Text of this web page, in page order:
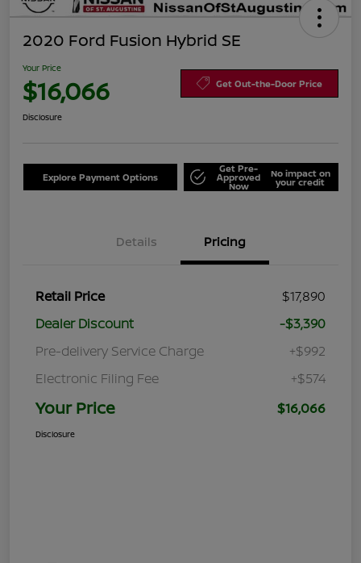
2020 Ford Fusion Hybrid SE
Your Price
$16,066 Get Out-the-Door Price
Disclosure
Explore Payment Options
Get Pre-
Approved
Now
No impact on
your credit
Details Pricing
Retail Price
$17,890
Dealer Discount
-$3,390
Pre-delivery Service Charge
+$992
Electronic Filing Fee
+$574
Your Price $16,066
Disclosure